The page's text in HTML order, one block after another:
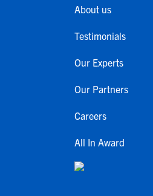
About us
Testimonials
Our Experts
Our Partners
Careers
All In Award